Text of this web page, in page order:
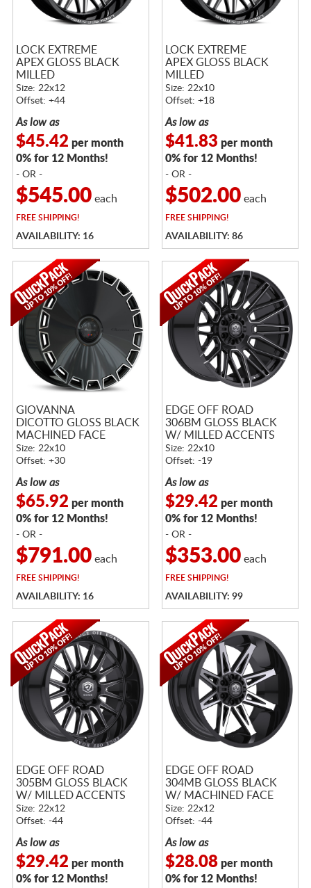
LOCK EXTREME
APEX GLOSS BLACK
MILLED
Size: 22x12
Offset: +44
As low as
$45.42 per month
0% for 12 Months!
- OR -
$545.00each
FREESHIPPING!
AVAILABILITY: 16
LOCK EXTREME
APEX GLOSS BLACK
MILLED
Size: 22x10
Offset: +18
As low as
$41.83 per month
0% for 12 Months!
- OR -
$502.00each
FREESHIPPING!
AVAILABILITY: 86
GIOVANNA
DICOTTO GLOSS BLACK
MACHINED FACE
Size: 22x10
Offset: +30
As low as
$65.92 per month
0% for 12 Months!
- OR -
$791.00each
FREESHIPPING!
AVAILABILITY: 16
EDGE OFF ROAD
306BM GLOSS BLACK
W/ MILLED ACCENTS
Size: 22x10
Offset: -19
As low as
$29.42 per month
0% for 12 Months!
- OR -
$353.00each
FREESHIPPING!
AVAILABILITY: 99
EDGE OFF ROAD
305BM GLOSS BLACK
W/ MILLED ACCENTS
Size: 22x12
Offset: -44
As low as
$29.42 per month
0% for 12 Months!
EDGE OFF ROAD
304MB GLOSS BLACK
W/ MACHINED FACE
Size: 22x12
Offset: -44
As low as
$28.08per month
0% for 12 Months!